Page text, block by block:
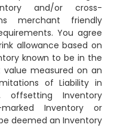
and/or cross-
merchant friendly
You agree
allowance based on
known to be in the
measured on an
of Liability in
offsetting Inventory
Inventory or
deemed an Inventory